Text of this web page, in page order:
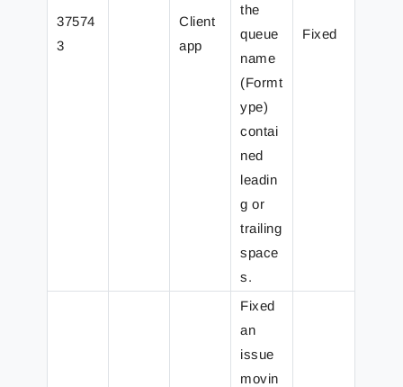
37574
3
Client
app
the
queue
name
(Formt
ype)
contai
ned
leadin
g or
trailing
space
s.
Fixed
Fixed
an
issue
movin